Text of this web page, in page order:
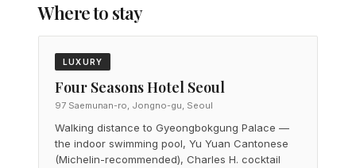
Where to stay
LUXURY
Four Seasons Hotel Seoul
97 Saemunan-ro, Jongno-gu, Seoul
Walking distance to Gyeongbokgung Palace —
the indoor swimming pool, Yu Yuan Cantonese
(Michelin-recommended), Charles H. cocktail